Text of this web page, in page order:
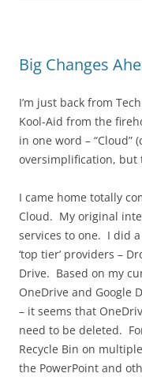
Big Changes
I’m just back from
Kool-Aid from the
in one word – “Cloud”
oversimplification, but
I came home totally
Cloud. My original
services to one. I did
‘top tier’ providers –
Drive. Based on my
OneDrive and Google
– it seems that
need to be deleted.
Recycle Bin on
the PowerPoint and